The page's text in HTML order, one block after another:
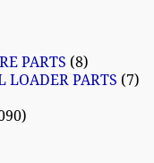
PARTS 8
LOADER PARTS
7